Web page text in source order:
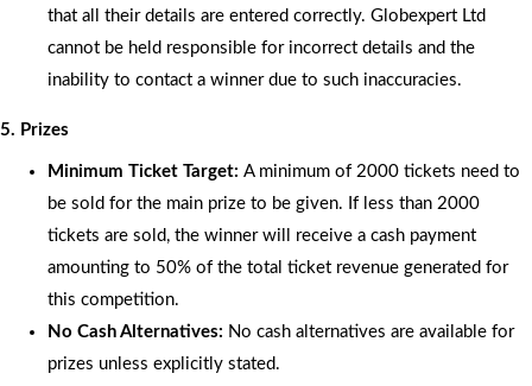
that all their details are entered correctly. Globexpert Ltd
cannot be held responsible for incorrect details and the
inability to contact a winner due to such inaccuracies.
5. Prizes
Minimum Ticket Target: A minimum of 2000 tickets need to
be sold for the main prize to be given. If less than 2000
tickets are sold, the winner will receive a cash payment
amounting to 50% of the total ticket revenue generated for
this competition.
No Cash Alternatives: No cash alternatives are available for
prizes unless explicitly stated.